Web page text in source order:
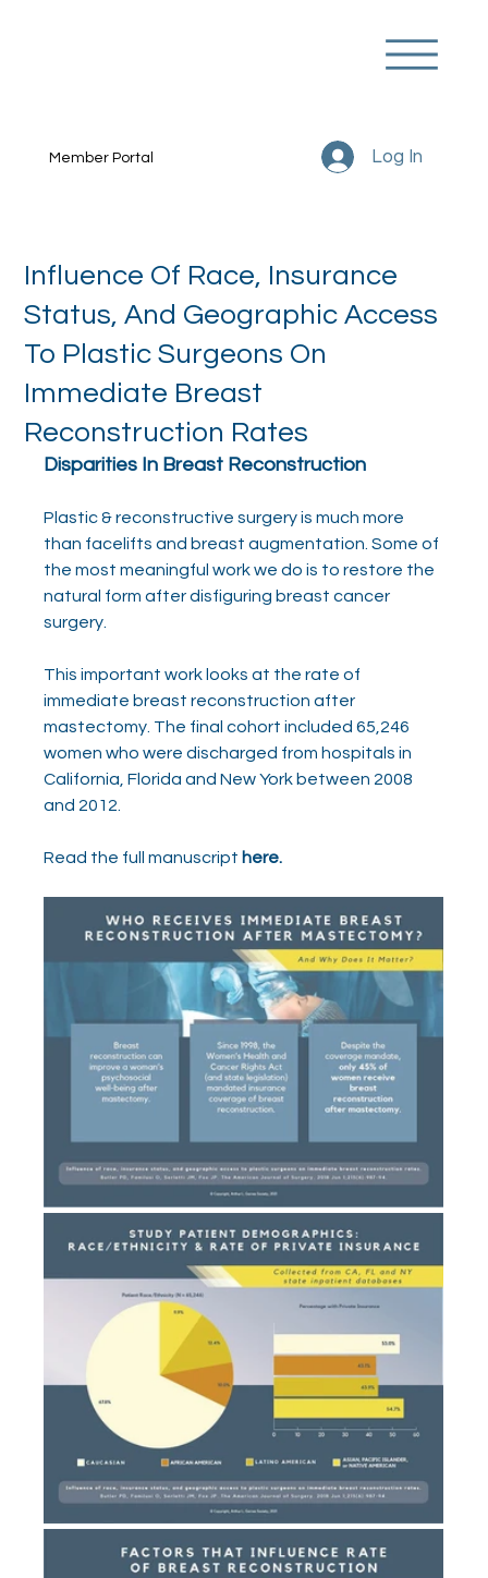
Member Portal Log In
Influence Of Race, Insurance
Status, And Geographic Access
To Plastic Surgeons On
Immediate Breast
Reconstruction Rates
Disparities In Breast Reconstruction
Plastic & reconstructive surgery is much more
than facelifts and breast augmentation. Some of
the most meaningful work we do is to restore the
natural form after disfiguring breast cancer
surgery.
This important work looks at the rate of
immediate breast reconstruction after
mastectomy. The final cohort included 65,246
women who were discharged from hospitals in
California, Florida and New York between 2008
and 2012.
Read the full manuscript here.